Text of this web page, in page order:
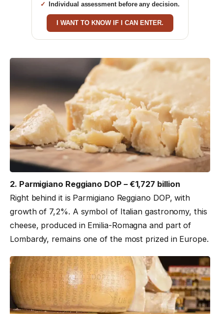
Individual assessment before any decision.
I WANT TO KNOW IF I CAN ENTER.
2. Parmigiano Reggiano DOP – €1,727 billion
Right behind it is Parmigiano Reggiano DOP, with
growth of 7,2%. A symbol of Italian gastronomy, this
cheese, produced in Emilia-Romagna and part of
Lombardy, remains one of the most prized in Europe.